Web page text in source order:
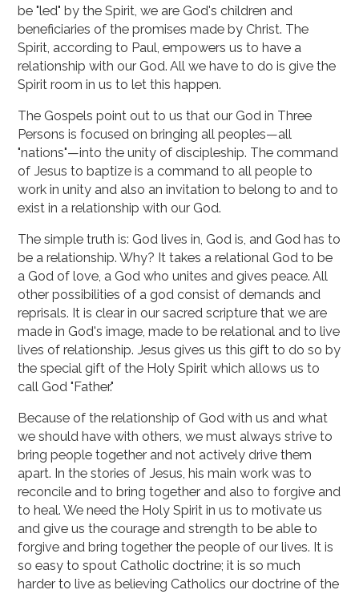
be "led" by the Spirit, we are God's children and
beneficiaries of the promises made by Christ. The
Spirit, according to Paul, empowers us to have a
relationship with our God. All we have to do is give the
Spirit room in us to let this happen.
The Gospels point out to us that our God in Three
Persons is focused on bringing all peoples—all
"nations"—into the unity of discipleship. The command
of Jesus to baptize is a command to all people to
work in unity and also an invitation to belong to and to
exist in a relationship with our God.
The simple truth is: God lives in, God is, and God has to
be a relationship. Why? It takes a relational God to be
a God of love, a God who unites and gives peace. All
other possibilities of a god consist of demands and
reprisals. It is clear in our sacred scripture that we are
made in God's image, made to be relational and to live
lives of relationship. Jesus gives us this gift to do so by
the special gift of the Holy Spirit which allows us to
call God "Father."
Because of the relationship of God with us and what
we should have with others, we must always strive to
bring people together and not actively drive them
apart. In the stories of Jesus, his main work was to
reconcile and to bring together and also to forgive and
to heal. We need the Holy Spirit in us to motivate us
and give us the courage and strength to be able to
forgive and bring together the people of our lives. It is
so easy to spout Catholic doctrine; it is so much
harder to live as believing Catholics our doctrine of the